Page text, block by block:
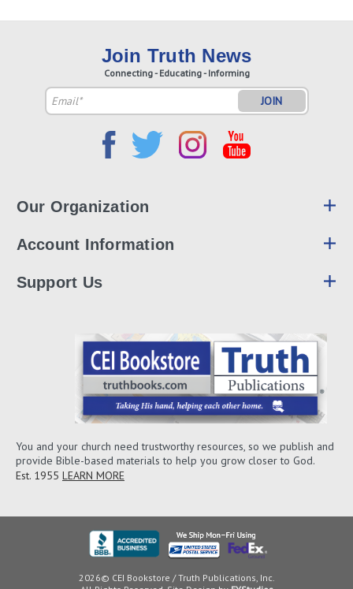
Join Truth News
Connecting - Educating - Informing
Email
Address
Our Organization
Account Information
Support Us
You and your church need trustworthy resources, so we publish and
provide Bible-based materials to help you grow closer to God.
Est. 1955 LEARN MORE
2026© CEI Bookstore / Truth Publications, Inc.